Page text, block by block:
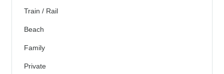
Train / Rail
Beach
Family
Private